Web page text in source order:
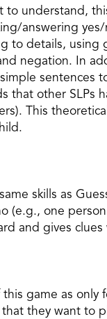
to understand,
answering
to details, using
negation. In
sentences
that other SLPs
This
skills as
(e.g., one
and gives
game as only
they want to